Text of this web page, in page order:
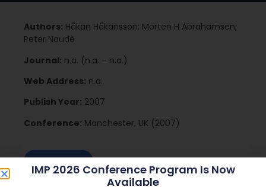
Authors: Håkan Håkansson; Morten H Abrahamsen;
Peter Naudè
Journal: n.a. (n.a. – n.a.)
Web Address: n.a.
Publish Year: 2007
Conference: Manchester, UK (2007)
Download
IMP 2026 Conference Program Is Now
Available